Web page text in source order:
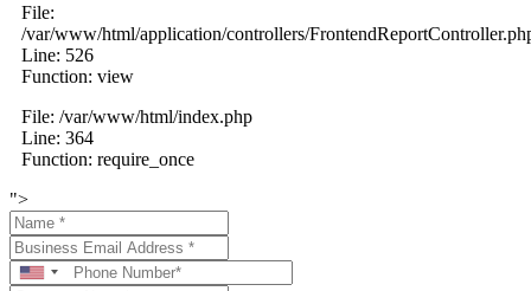
File:
/var/www/html/application/controllers/
Line: 526
Function: view
File: /var/www/html/index.php
Line: 364
Function: require_once
">